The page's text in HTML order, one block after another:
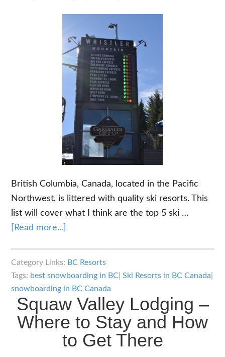
States
British Columbia, Canada, located in the Pacific
Northwest, is littered with quality ski resorts. This
list will cover what I think are the top 5 ski …
[Read more...]
Ski
Resorts
in
BC
Canada
Category Links: BC Resorts
Tags: best snowboarding in BC |Ski Resorts in BC Canada
snowboarding in BC Canada
Squaw Valley Lodging –
Where to Stay and How
to Get There